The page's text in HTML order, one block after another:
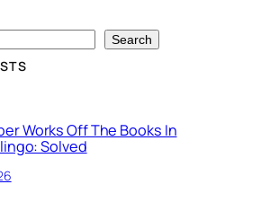
Search
Works Off The Books In
Solved